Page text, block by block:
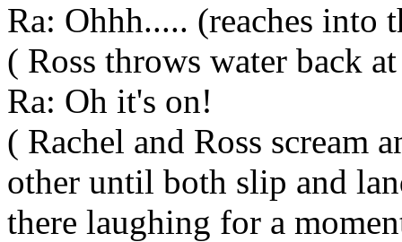
Ra: Ohhh..... (reaches into
( Ross throws water back
Ra: Oh it's on!
( Rachel and Ross scream
other until both slip and
there laughing for a